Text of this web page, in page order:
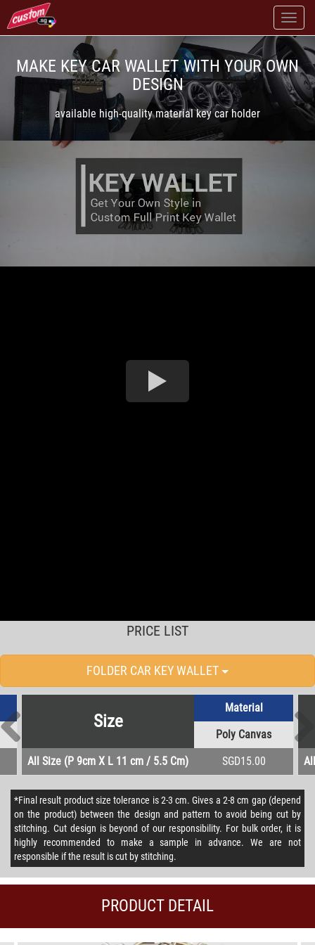
MAKE KEY CAR WALLET WITH YOUR OWN
DESIGN
available high-quality material key car holder
PRICE LIST
FOLDER CAR KEY WALLET
Size
Material
Poly Canvas
All Size (P 9cm X L 11 cm / 5.5 Cm)
SGD15.00
*Final result product size tolerance is 2-3 cm. Gives a 2-8 cm gap (depend
on the product) between the design and pattern to avoid being cut by
stitching. Cut design is beyond of our responsibility. For bulk order, it is
highly recommended to make a sample in advance. We are not
responsible if the result is cut by stitching.
PRODUCT DETAIL